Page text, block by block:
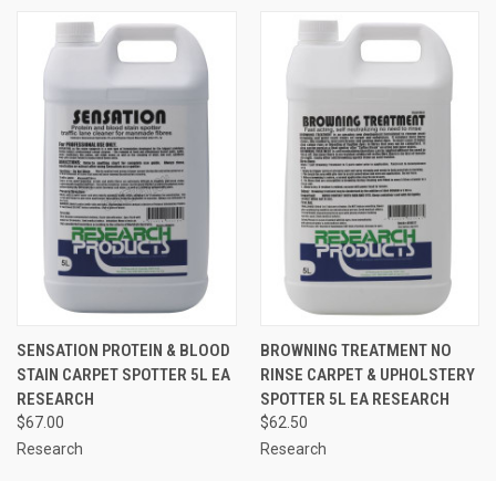
SENSATION PROTEIN & BLOOD
STAIN CARPET SPOTTER 5L EA
RESEARCH
$67.00
Research
BROWNING TREATMENT NO
RINSE CARPET & UPHOLSTERY
SPOTTER 5L EA RESEARCH
$62.50
Research